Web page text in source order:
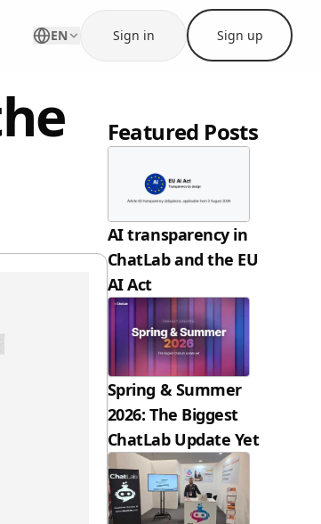
EN Sign in Sign up
Featured Posts
AI transparency in
ChatLab and the EU
AI Act
Spring & Summer
2026: The Biggest
ChatLab Update Yet